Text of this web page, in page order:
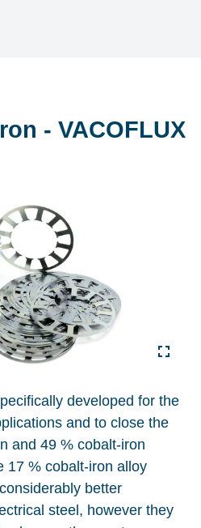
- VACOFLUX
developed for the
and to close the
and 49 % cobalt-iron
17 % cobalt-iron alloy
better
steel, however they